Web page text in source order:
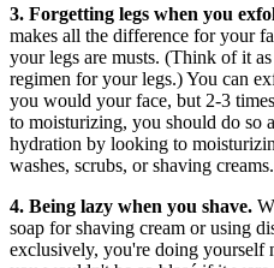
3. Forgetting legs when you
makes all the difference for your
your legs are musts. (Think of it
regimen for your legs.) You can
you would your face, but 2-3
to moisturizing, you should do so
hydration by looking to
washes, scrubs, or shaving creams.
4. Being lazy when you shave.
soap for shaving cream or using
exclusively, you're doing yourself